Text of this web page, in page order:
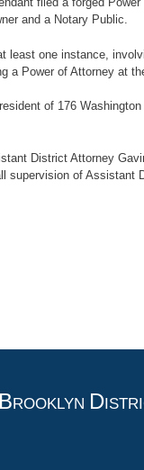
and a Notary Public.
least one instance,
a Power of Attorney at
of 176
District Attorney
supervision of
BROOKLYN D